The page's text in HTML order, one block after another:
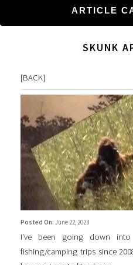
ARTICLE
SKUNK
[BACK]
Posted On: June 22, 2023
I've been going down into
fishing/camping trips since